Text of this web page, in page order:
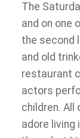
The
and on one
the second
and old
restaurant
actors
children. All
adore living